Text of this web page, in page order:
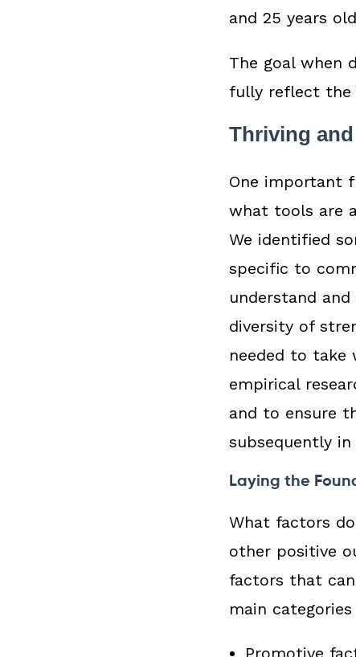
and 25 years
The goal when
fully reflect the
Thriving
One important
what tools are
We identified
specific to
understand
diversity of
needed to take
empirical
and to ensure
subsequently
Laying the
What factors
other positive
factors that
main